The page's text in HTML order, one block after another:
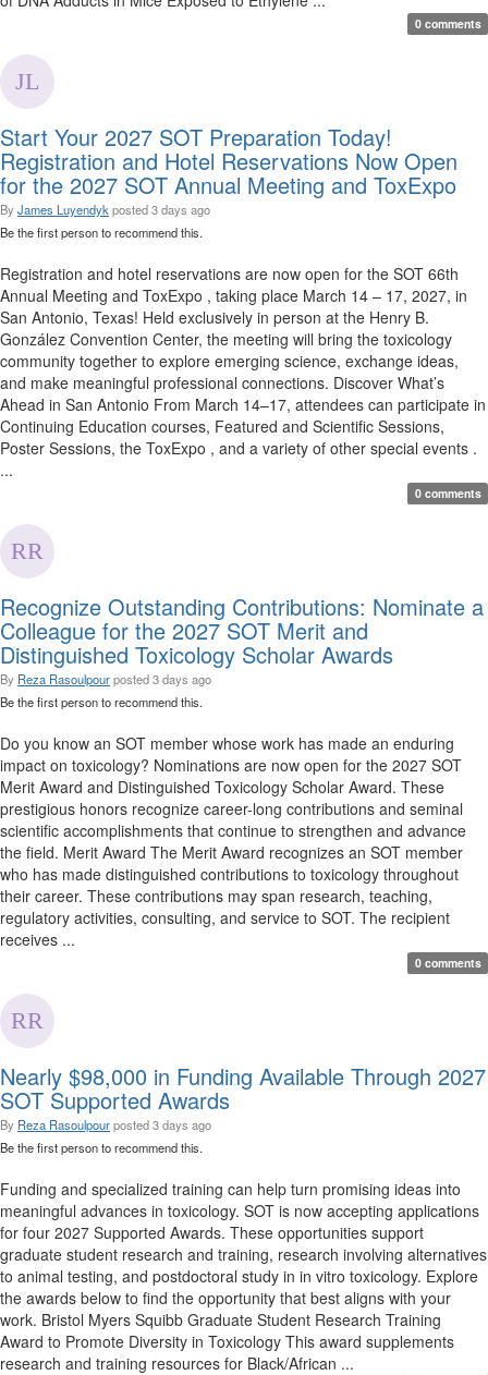
0 comments
Start Your 2027 SOT Preparation Today!
Registration and Hotel Reservations Now Open
for the 2027 SOT Annual Meeting and ToxExpo
By James Luyendyk posted3 days ago
Be the first person to recommend this.
Registration and hotel reservations are now open for the SOT 66th
Annual Meeting and ToxExpo , taking place March 14 – 17, 2027, in
San Antonio, Texas! Held exclusively in person at the Henry B.
González Convention Center, the meeting will bring the toxicology
community together to explore emerging science, exchange ideas,
and make meaningful professional connections. Discover What’s
Ahead in San Antonio From March 14–17, attendees can participate in
Continuing Education courses, Featured and Scientific Sessions,
Poster Sessions, the ToxExpo , and a variety of other special events .
...
0 comments
Recognize Outstanding Contributions: Nominate a
Colleague for the 2027 SOT Merit and
Distinguished Toxicology Scholar Awards
By Reza Rasoulpourposted3 days ago
Be the first person to recommend this.
Do you know an SOT member whose work has made an enduring
impact on toxicology? Nominations are now open for the 2027 SOT
Merit Award and Distinguished Toxicology Scholar Award. These
prestigious honors recognize career-long contributions and seminal
scientific accomplishments that continue to strengthen and advance
the field. Merit Award The Merit Award recognizes an SOT member
who has made distinguished contributions to toxicology throughout
their career. These contributions may span research, teaching,
regulatory activities, consulting, and service to SOT. The recipient
receives ...
0 comments
Nearly $98,000 in Funding Available Through 2027
SOT Supported Awards
By Reza Rasoulpourposted3 days ago
Be the first person to recommend this.
Funding and specialized training can help turn promising ideas into
meaningful advances in toxicology. SOT is now accepting applications
for four 2027 Supported Awards. These opportunities support
graduate student research and training, research involving alternatives
to animal testing, and postdoctoral study in in vitro toxicology. Explore
the awards below to find the opportunity that best aligns with your
work. Bristol Myers Squibb Graduate Student Research Training
Award to Promote Diversity in Toxicology This award supplements
research and training resources for Black/African ...